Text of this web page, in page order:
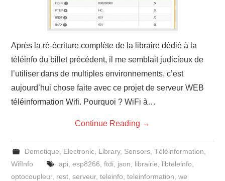
Après la ré-écriture complète de la libraire dédié à la
téléinfo du billet précédent, il me semblait judicieux de
l’utiliser dans de multiples environnements, c’est
aujourd’hui chose faite avec ce projet de serveur WEB
téléinformation Wifi. Pourquoi ? WiFi à…
Continue Reading →
Domotique Electronic, Library, Sensors, Téléinformation
WifInfo
api esp8266 ftdi json librairie libteleinfo
optocoupleur, rest ,serveur,teleinfo ,teleinformation ,we